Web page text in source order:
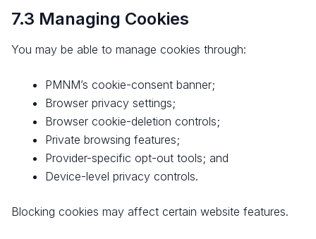
7.3 Managing Cookies
You may be able to manage cookies through:
PMNM’s cookie-consent banner;
Browser privacy settings;
Browser cookie-deletion controls;
Private browsing features;
Provider-specific opt-out tools; and
Device-level privacy controls.
Blocking cookies may affect certain website features.